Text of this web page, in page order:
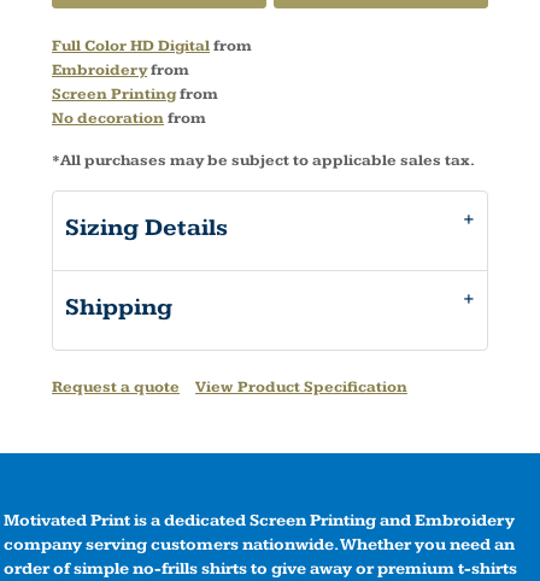
Full Color HD Digitalfrom
Embroideryfrom
Screen Printingfrom
No decorationfrom
*All purchases may be subject to applicable sales tax.
Sizing Details
Shipping
Request a quote View Product Specification
Motivated Print is a dedicated Screen Printing and Embroidery
company serving customers nationwide. Whether you need an
order of simple no-frills shirts to give away or premium t-shirts